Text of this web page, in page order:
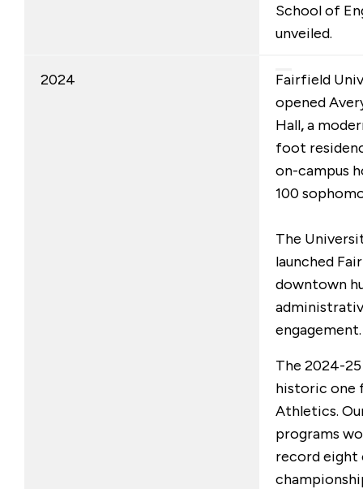
School of
unveiled.
2024
Fairfield
opened
Hall,a
foot
on-campus
100
The
launched
downtown
engagement.
The 2024-25
historic one
Athletics.
programs
record eight